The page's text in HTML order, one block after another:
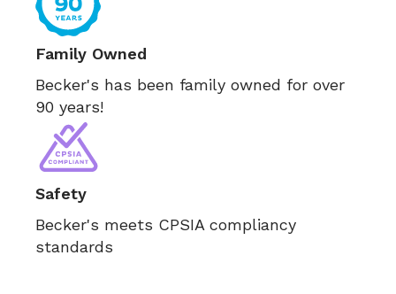
Family Owned
Becker's has been family owned for over
90 years!
Safety
Becker's meets CPSIA compliancy
standards